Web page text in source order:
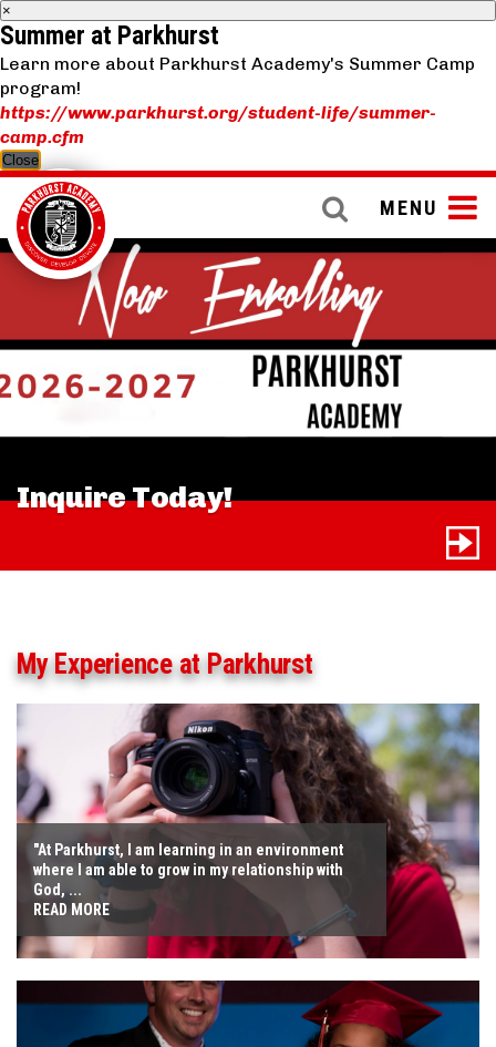
×
Summer at Parkhurst
Learn more about Parkhurst Academy's Summer Camp
program!
https://www.parkhurst.org/student-life/summer-
camp.cfm
Close
MENU
Inquire Today!
My Experience at Parkhurst
"At Parkhurst, I am learning in an environment
where I am able to grow in my relationship with
God, ...
READ MORE